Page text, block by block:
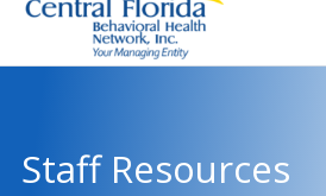
Staff Resources